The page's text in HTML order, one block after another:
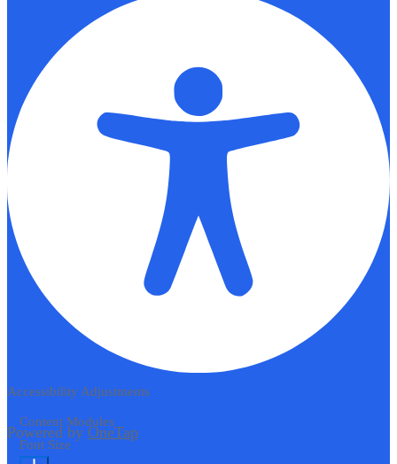
Accessibility Adjustments
Powered byOneTap
Content Modules
Font Size